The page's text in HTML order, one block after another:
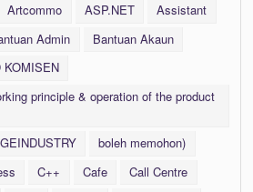
Artcommo ASP.NET
Assistant
Admin
Bantuan Akaun
KOMISEN
principle & operation of the product
boleh memohon)
C++ Cafe
Call Centre